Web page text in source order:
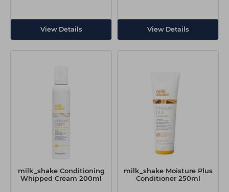
View Details View Details
milk_shake Conditioning
Whipped Cream 200ml
milk_shake Moisture Plus
Conditioner 250ml